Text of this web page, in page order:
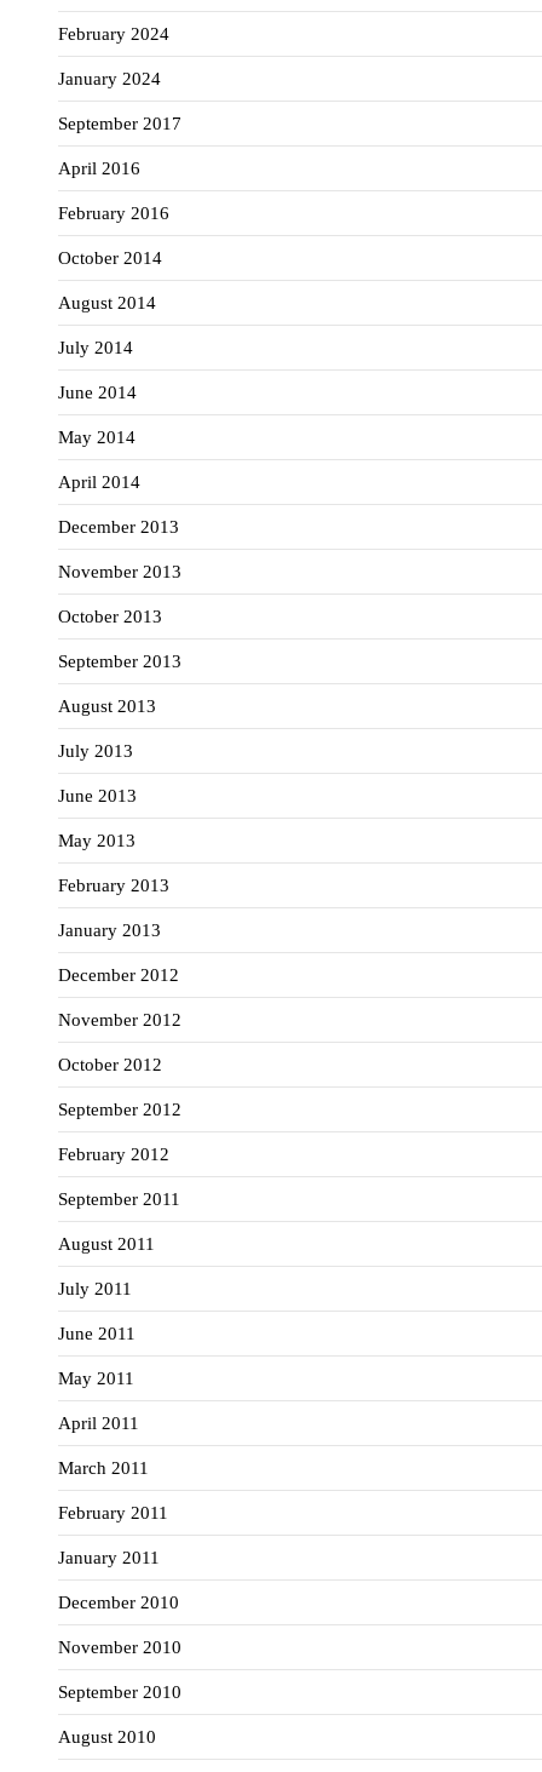
February 2024
January 2024
September 2017
April 2016
February 2016
October 2014
August 2014
July 2014
June 2014
May 2014
April 2014
December 2013
November 2013
October 2013
September 2013
August 2013
July 2013
June 2013
May 2013
February 2013
January 2013
December 2012
November 2012
October 2012
September 2012
February 2012
September 2011
August 2011
July 2011
June 2011
May 2011
April 2011
March 2011
February 2011
January 2011
December 2010
November 2010
September 2010
August 2010